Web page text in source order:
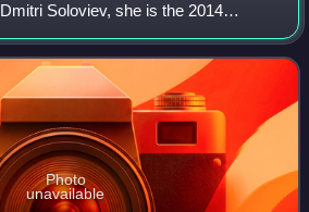
Soloviev, she is the 2014
team event, the 2013 World
European cham
Photo
unavailable